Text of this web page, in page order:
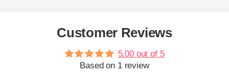
Customer Reviews
5.00 out of 5
Based on 1 review